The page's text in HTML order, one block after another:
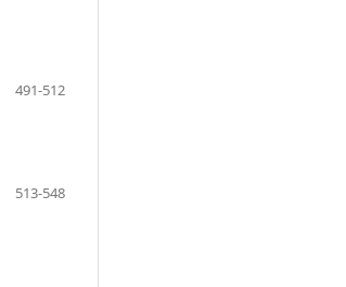
491-512
513-548